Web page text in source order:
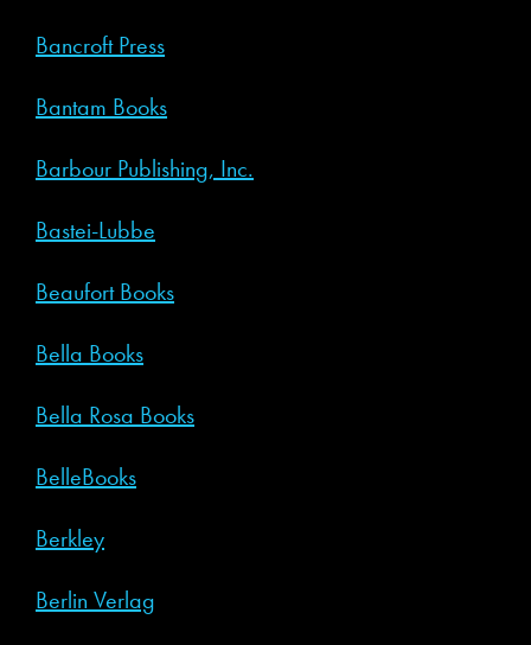
Bancroft Press
Bantam Books
Barbour Publishing, Inc.
Bastei-Lubbe
Beaufort Books
Bella Books
Bella Rosa Books
BelleBooks
Berkley
Berlin Verlag